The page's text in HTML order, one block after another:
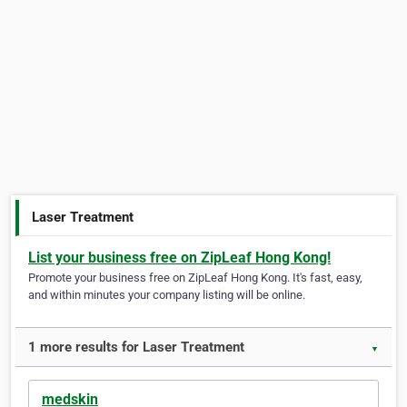
Laser Treatment
List your business free on ZipLeaf Hong Kong!
Promote your business free on ZipLeaf Hong Kong. It's fast, easy,
and within minutes your company listing will be online.
1 more results for Laser Treatment ▼
medskin